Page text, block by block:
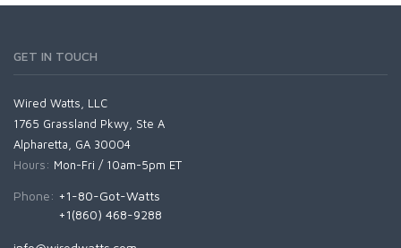
GET IN TOUCH
Wired Watts, LLC
1765 Grassland Pkwy, Ste A
Alpharetta, GA 30004
Hours: Mon-Fri / 10am-5pm ET
Phone: +1-80-Got-Watts
+1(860) 468-9288